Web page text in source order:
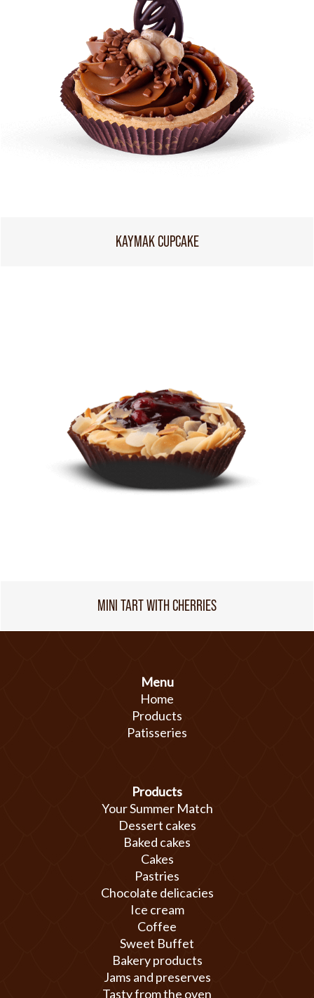
KAYMAK CUPCAKE
MINI TART WITH CHERRIES
Menu
Home
Products
Patisseries
Products
Your Summer Match
Dessert cakes
Baked cakes
Cakes
Pastries
Chocolate delicacies
Ice cream
Coffee
Sweet Buffet
Bakery products
Jams and preserves
Tasty from the oven